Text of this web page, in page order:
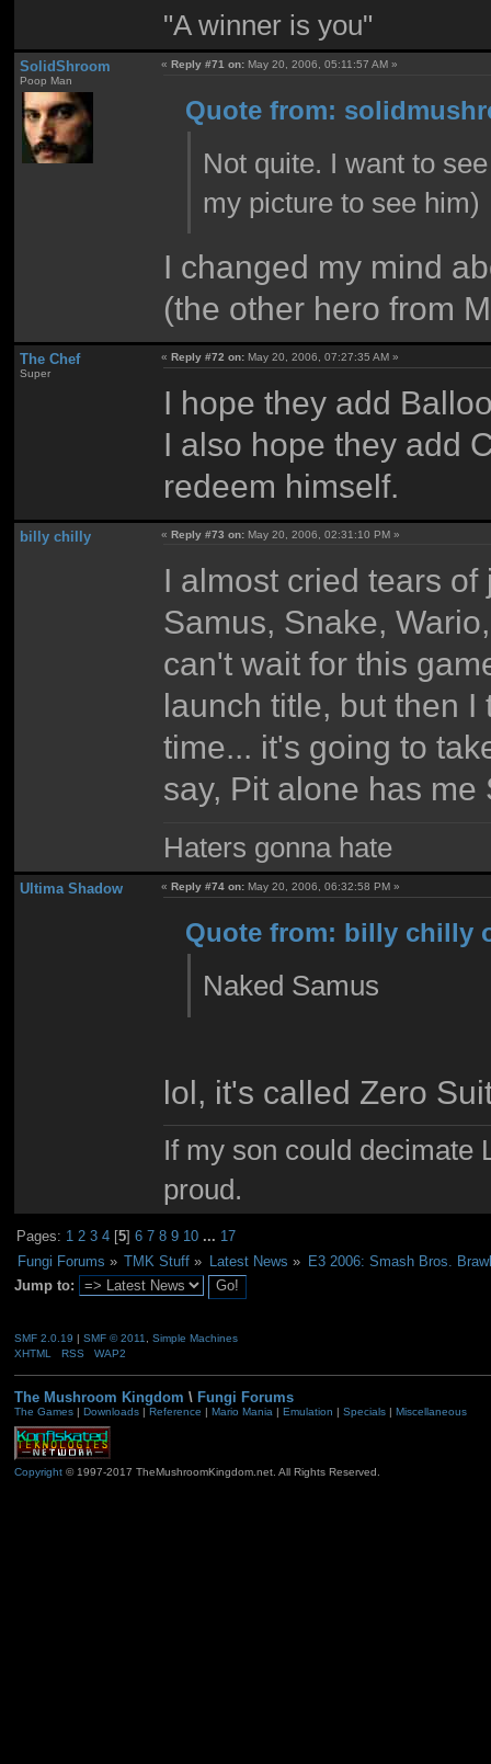
"A winner is you"
SolidShroom
Poop Man
«Reply #71 on: May 20, 2006, 05:11:57 AM »
Quote from:
Not quite. I want to
my picture to see him)
I changed my mind
(the other hero from
The Chef
Super
«Reply #72 on: May 20, 2006, 07:27:35 AM »
I hope they add
I also hope they add
redeem himself.
billy chilly «Reply #73 on: May 20, 2006, 02:31:10 PM »
I almost cried tears
Samus, Snake,
can't wait for this
launch title, but then
time... it's going to
say, Pit alone has
Haters gonna hate
Ultima Shadow «Reply #74 on: May 20, 2006, 06:32:58 PM »
Quote from: billy chilly
Naked Samus
lol, it's called Zero
If my son could decimate
proud.
Pages: 1 2 3 4 [5]6 7 8 9 10 ... 17
Fungi Forums » TMK Stuff » Latest News »
E3 2006: Smash Bros. Brawl
Jump to:
SMF 2.0.19 | SMF © 2011
Simple Machines
XHTML
RSS WAP2
The Mushroom Kingdom \ Fungi Forums
The Games| Downloads| Reference Mario Mania| Emulation Specials| Miscellaneous
Copyright© 1997-2017 TheMushroomKingdom.net. All Rights Reserved.